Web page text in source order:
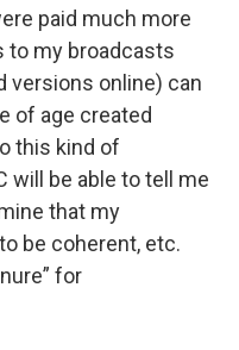
paid much more
to my broadcasts
versions online) can
of age created
this kind of
will be able to tell me
that my
be coherent, etc.
for